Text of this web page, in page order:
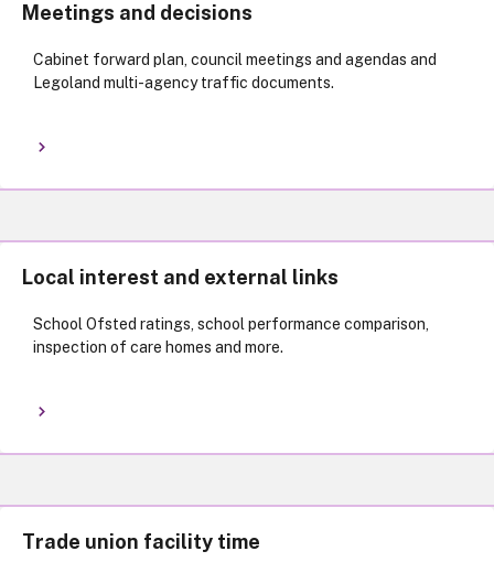
Meetings and decisions
Cabinet forward plan, council meetings and agendas and
Legoland multi-agency traffic documents.
Local interest and external links
School Ofsted ratings, school performance comparison,
inspection of care homes and more.
Trade union facility time